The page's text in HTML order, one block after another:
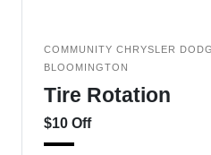
COMMUNITY CHRYSLER
BLOOMINGTON
Tire Rotation
$10 Off